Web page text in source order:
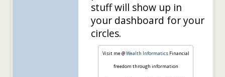
stuff will show up in
your dashboard for your
circles.
Visit me @Wealth InformaticsFinancial
freedom through information